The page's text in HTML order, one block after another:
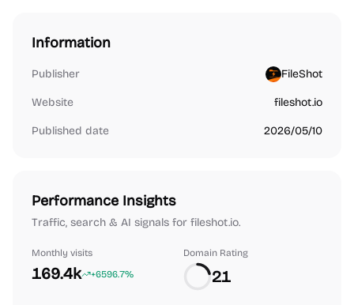
Information
Publisher FileShot
Website fileshot.io
Published date 2026/05/10
Performance Insights
Traffic, search & AI signals for fileshot.io.
Monthly visits
169.4k +6596.7%
Domain Rating
21